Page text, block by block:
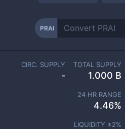
PRAI
CIRC. SUPPLY
-
TOTAL SUPPLY
1.000 B
24 HR RANGE
4.46%
LIQUIDITY ±2%